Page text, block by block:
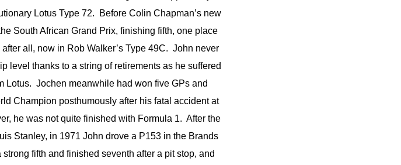
Lotus Type 72. Before Colin Chapman’s new
South African Grand Prix, finishing fifth, one place
all, now in Rob Walker’s Type 49C. John never
level thanks to a string of retirements as he suffered
Lotus. Jochen meanwhile had won five GPs and
Champion posthumously after his fatal accident at
he was not quite finished with Formula 1. After the
Stanley, in 1971 John drove a P153 in the Brands
fifth and finished seventh after a pit stop, and